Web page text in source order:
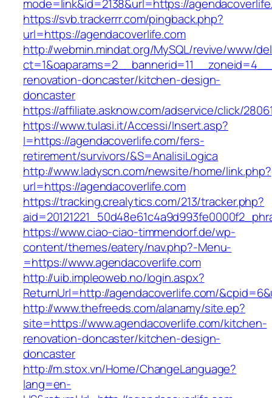
mode=link&id=2138&url=https://
https://svb.trackerrr.com/pingback.php?
url=https://agendacoverlife.com
http://webmin.mindat.org/MySQL/revive/www/
renovation-doncaster/kitchen-design-
doncaster
https://affiliate.asknow.com/adservice/click/
https://www.tulasi.it/Accessi/Insert.asp?
I=https://agendacoverlife.com/fers-
retirement/survivors/&S=AnalisiLogica
http://www.ladyscn.com/newsite/home/link.php?
url=https://agendacoverlife.com
https://tracking.crealytics.com/213/tracker.php?
https://www.ciao-ciao-timmendorf.de/wp-
content/themes/eatery/nav.php?-Menu-
=https://www.agendacoverlife.com
http://uib.impleoweb.no/login.aspx?
ReturnUrl=http://agendacoverlife.com/
http://www.thefreeds.com/alanamy/site.ep?
site=https://www.agendacoverlife.com/kitchen-
renovation-doncaster/kitchen-design-
doncaster
http://m.stox.vn/Home/ChangeLanguage?
lang=en-